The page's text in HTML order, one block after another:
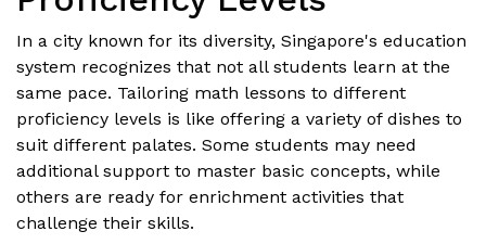
In a city known for its diversity, Singapore's education
system recognizes that not all students learn at the
same pace. Tailoring math lessons to different
proficiency levels is like offering a variety of dishes to
suit different palates. Some students may need
additional support to master basic concepts, while
others are ready for enrichment activities that
challenge their skills.